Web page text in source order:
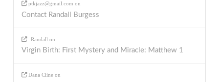
ptkjazz@gmail.com on
Contact Randall Burgess
Randall on
Virgin Birth: First Mystery and Miracle: Matthew 1
Dana Cline on